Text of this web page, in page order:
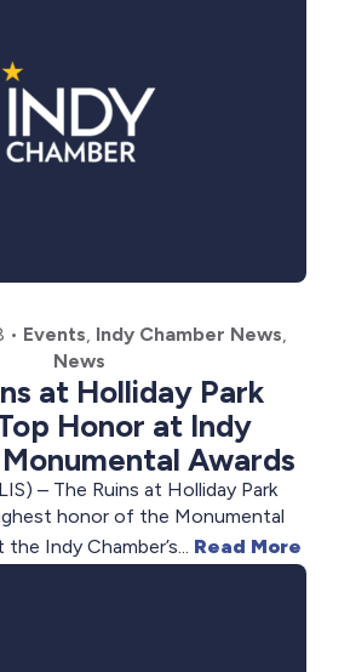
• Events Indy Chamber News
News
at Holliday Park
Honor at Indy
Awards
– The Ruins at Holliday Park
honor of the Monumental
Indy Chamber’s... Read More